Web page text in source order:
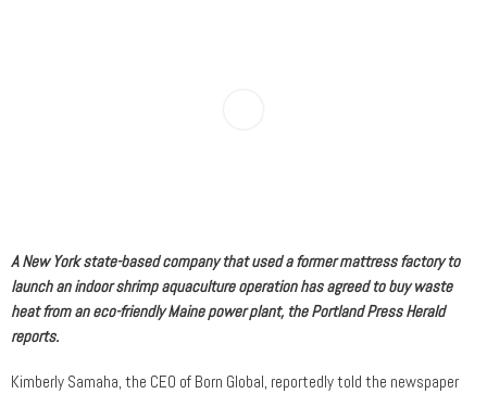
A New York state-based company that used a former mattress factory to
launch an indoor shrimp aquaculture operation has agreed to buy waste
heat from an eco-friendly Maine power plant, the Portland Press Herald
reports.
Kimberly Samaha, the CEO of Born Global, reportedly told the newspaper